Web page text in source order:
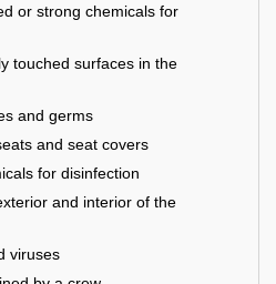
or strong chemicals for
touched surfaces in the
and germs
and seat covers
for disinfection
and interior of the
viruses